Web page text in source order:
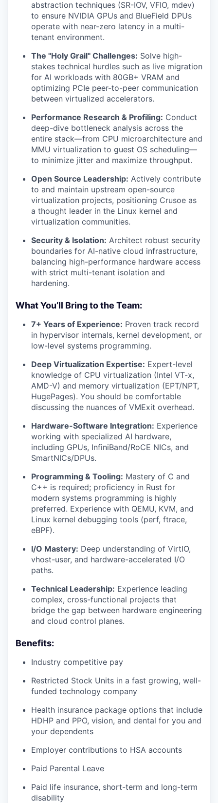
abstraction techniques (SR-IOV, VFIO, mdev)
to ensure NVIDIA GPUs and BlueField DPUs
operate with near-zero latency in a multi-
tenant environment.
The "Holy Grail" Challenges: Solve high-
stakes technical hurdles such as live migration
for AI workloads with 80GB+ VRAM and
optimizing PCIe peer-to-peer communication
between virtualized accelerators.
Performance Research & Profiling: Conduct
deep-dive bottleneck analysis across the
entire stack—from CPU microarchitecture and
MMU virtualization to guest OS scheduling—
to minimize jitter and maximize throughput.
Open Source Leadership: Actively contribute
to and maintain upstream open-source
virtualization projects, positioning Crusoe as
a thought leader in the Linux kernel and
virtualization communities.
Security & Isolation: Architect robust security
boundaries for AI-native cloud infrastructure,
balancing high-performance hardware access
with strict multi-tenant isolation and
hardening.
What You’ll Bring to the Team:
7+ Years of Experience: Proven track record
in hypervisor internals, kernel development, or
low-level systems programming.
Deep Virtualization Expertise: Expert-level
knowledge of CPU virtualization (Intel VT-x,
AMD-V) and memory virtualization (EPT/NPT,
HugePages). You should be comfortable
discussing the nuances of VMExit overhead.
Hardware-Software Integration: Experience
working with specialized AI hardware,
including GPUs, InfiniBand/RoCE NICs, and
SmartNICs/DPUs.
Programming & Tooling: Mastery of C and
C++ is required; proficiency in Rust for
modern systems programming is highly
preferred. Experience with QEMU, KVM, and
Linux kernel debugging tools (perf, ftrace,
eBPF).
I/O Mastery: Deep understanding of VirtIO,
vhost-user, and hardware-accelerated I/O
paths.
Technical Leadership: Experience leading
complex, cross-functional projects that
bridge the gap between hardware engineering
and cloud control planes.
Benefits:
Industry competitive pay
Restricted Stock Units in a fast growing, well-
funded technology company
Health insurance package options that include
HDHP and PPO, vision, and dental for you and
your dependents
Employer contributions to HSA accounts
Paid Parental Leave
Paid life insurance, short-term and long-term
disability